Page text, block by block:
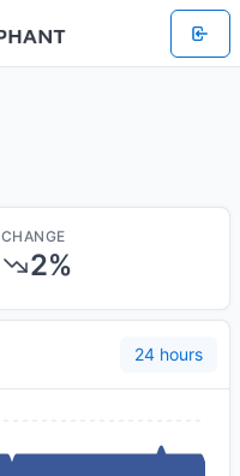
CHANGE
2%
24 hours